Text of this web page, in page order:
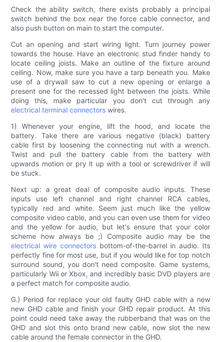
Check the ability switch, there exists probably a principal
switch behind the box near the force cable connector, and
also push button on main to start the computer.
Cut an opening and start wiring light. Turn journey power
towards the house. Have an electronic stud finder handy to
locate ceiling joists. Make an outline of the fixture around
ceiling. Now, make sure you have a tarp beneath you. Make
use of a drywall saw to cut a new opening or enlarge a
present one for the recessed light between the joists. While
doing this, make particular you don't cut through any
electrical terminal connectors wires.
1) Whenever your engine, lift the hood, and locate the
battery. Take there are various negative (black) battery
cable first by loosening the connecting nut with a wrench.
Twist and pull the battery cable from the battery with
upwards motion or pry it up with a tool or screwdriver if will
be stuck.
Next up: a great deal of composite audio inputs. These
inputs use left channel and right channel RCA cables,
typically red and white. Seem just much like the yellow
composite video cable, and you can even use them for video
and the yellow for audio, but let's ensure that your color
scheme how always be ;) Composite audio may be the
electrical wire connectorsbottom-of-the-barrel in audio. Its
perfectly fine for most use, but if you would like for top notch
surround sound, you don't need composite. Game systems,
particularly Wii or Xbox, and incredibly basic DVD players are
a perfect match for composite audio.
G.) Period for replace your old faulty GHD cable with a new
new GHD cable and finish your GHD repair product. At this
point could need take away the rubberband that was on the
GHD and slot this onto brand new cable, now slot the new
cable around the female connector in the GHD.